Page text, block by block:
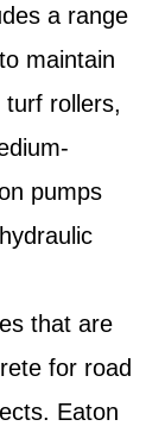
a range
maintain
rollers,
pumps
that are
for road
Eaton